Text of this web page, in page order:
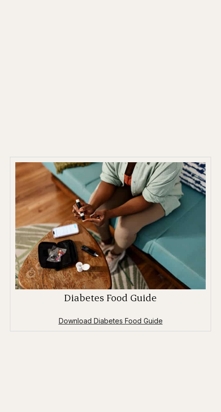
Diabetes Food Guide
Download Diabetes Food Guide